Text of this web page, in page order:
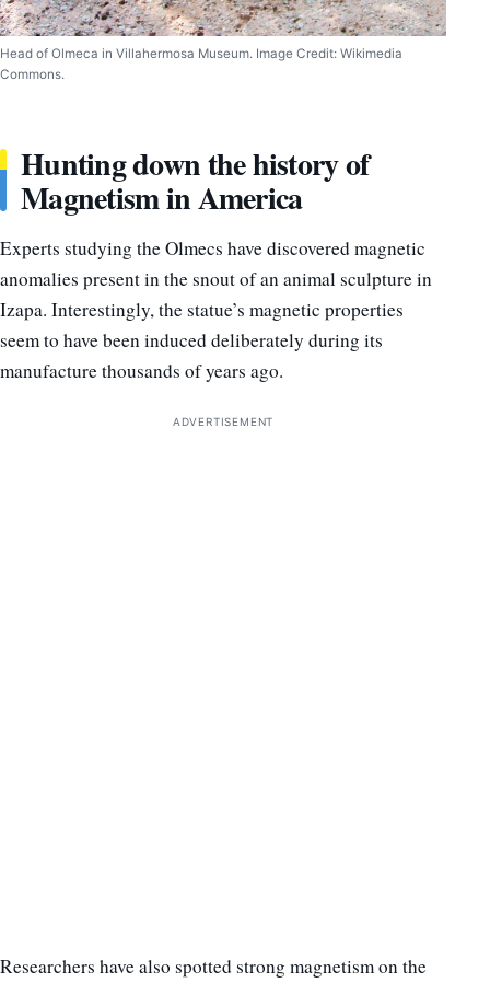
Head of Olmeca in Villahermosa Museum. Image Credit: Wikimedia
Commons.
Hunting down the history of
Magnetism in America
Experts studying the Olmecs have discovered magnetic
anomalies present in the snout of an animal sculpture in
Izapa. Interestingly, the statue’s magnetic properties
seem to have been induced deliberately during its
manufacture thousands of years ago.
ADVERTISEMENT
Researchers have also spotted strong magnetism on the